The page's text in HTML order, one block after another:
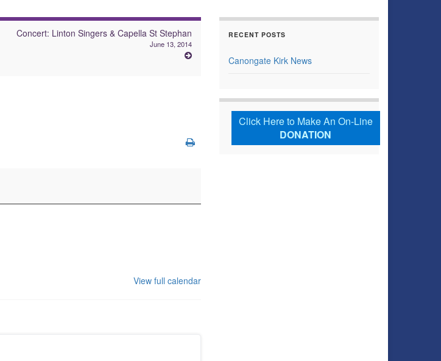
Concert: Linton Singers & Capella St Stephan
June 13, 2014
View full calendar
RECENT POSTS
Canongate Kirk News
Click Here to Make An On-Line
DONATION